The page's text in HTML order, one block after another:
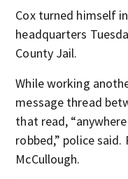
Cox turned himself
headquarters
County Jail.
While working
message thread
that read,
robbed,” police
McCullough.